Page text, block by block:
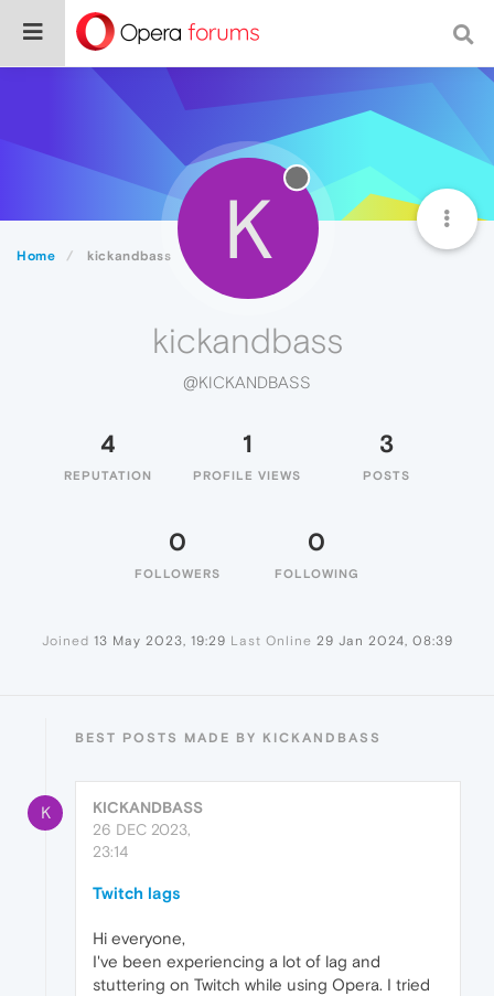
Home kickandbass K
kickandbass
@KICKANDBASS
4
REPUTATION
1
PROFILE VIEWS
3
POSTS
0
FOLLOWERS
0
FOLLOWING
Joined 13 May 2023, 19:29 Last Online 29 Jan 2024, 08:39
BEST POSTS MADE BY KICKANDBASS
K
KICKANDBASS
26 DEC 2023,
23:14
Twitch lags
Hi everyone,
I've been experiencing a lot of lag and
stuttering on Twitch while using Opera. I tried